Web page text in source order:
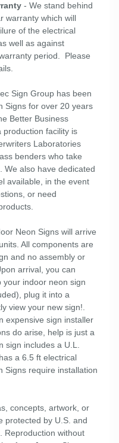
- We stand behind
warranty which will
of the electrical
well as against
period. Please
Sign Group has been
Signs for over 20 years
Better Business
production facility is
Laboratories
benders who take
We also have dedicated
available, in the event
or need
Neon Signs will arrive
All components are
and no assembly or
arrival, you can
your indoor neon sign
plug it into a
view your new sign!.
expensive sign installer
do arise, help is just a
sign includes a U.L.
a 6.5 ft electrical
require installation
concepts, artwork, or
protected by U.S. and
Reproduction without